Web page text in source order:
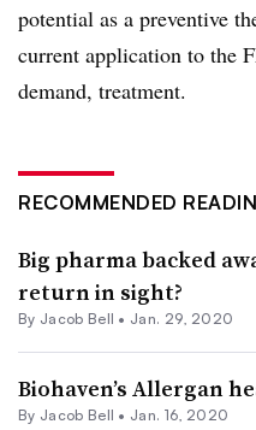
potential as a preventive
current application to the
demand, treatment.
RECOMMENDED
Big pharma backed
return in sight?
By Jacob Bell • Jan. 29, 2020
Biohaven’s Allergan
By Jacob Bell • Jan. 16, 2020